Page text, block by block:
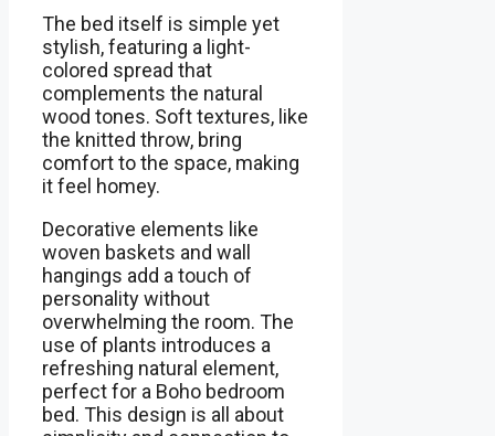
The bed itself is simple yet
stylish, featuring a light-
colored spread that
complements the natural
wood tones. Soft textures, like
the knitted throw, bring
comfort to the space, making
it feel homey.
Decorative elements like
woven baskets and wall
hangings add a touch of
personality without
overwhelming the room. The
use of plants introduces a
refreshing natural element,
perfect for a Boho bedroom
bed. This design is all about